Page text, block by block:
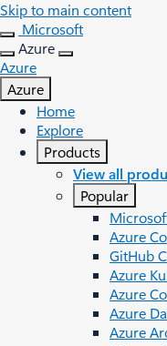
Skip to main content
Microsoft
Azure
Azure
Azure
Home
Explore
Products
View all
Popular
Azure
GitHub
Azure
Azure
Azure
Azure